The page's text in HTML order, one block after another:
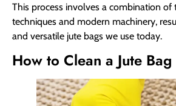
This process involves a combination of
techniques and modern machinery,
and versatile jute bags we use today.
How to Clean a Jute Bag